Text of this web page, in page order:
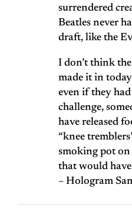
surrendered
Beatles never
draft, like the
I don’t think
made it in
even if they
challenge,
have released
“knee
smoking pot on
that would
– Hologram